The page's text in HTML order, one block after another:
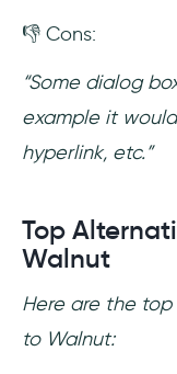
👎 Cons:
“Some dialog
example it
hyperlink, etc.”
Top
Walnut
Here are the
to Walnut: